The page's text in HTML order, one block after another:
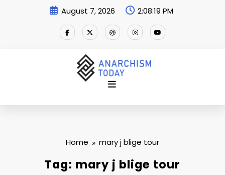
August 7, 2026 2:08:19 PM
Home mary j blige tour
Tag: mary j blige tour